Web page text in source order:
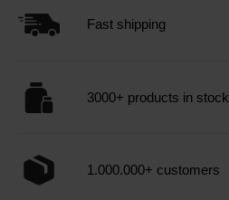
Fast shipping
3000+ products in stock
1.000.000+ customers